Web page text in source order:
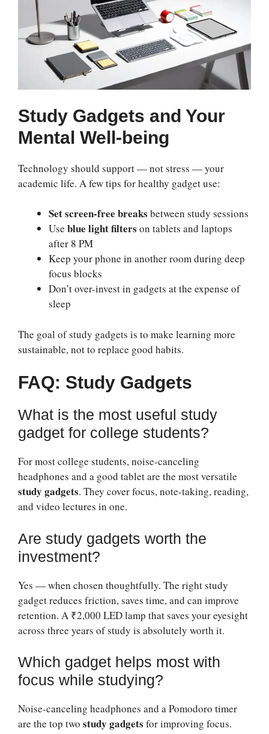
Study Gadgets and Your
Mental Well-being
Technology should support — not stress — your
academic life. A few tips for healthy gadget use:
Set screen-free breaks between study sessions
Use blue light filters on tablets and laptops
after 8 PM
Keep your phone in another room during deep
focus blocks
Don’t over-invest in gadgets at the expense of
sleep
The goal of study gadgets is to make learning more
sustainable, not to replace good habits.
FAQ: Study Gadgets
What is the most useful study
gadget for college students?
For most college students, noise-canceling
headphones and a good tablet are the most versatile
study gadgets. They cover focus, note-taking, reading,
and video lectures in one.
Are study gadgets worth the
investment?
Yes — when chosen thoughtfully. The right study
gadget reduces friction, saves time, and can improve
retention. A ₹2,000 LED lamp that saves your eyesight
across three years of study is absolutely worth it.
Which gadget helps most with
focus while studying?
Noise-canceling headphones and a Pomodoro timer
are the top two study gadgets for improving focus.